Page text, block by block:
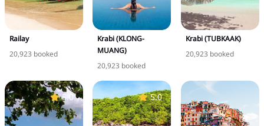
Railay
20,923 booked
Krabi (KLONG-
MUANG)
20,923 booked
Krabi (TUBKAAK)
20,923 booked
5.0 5.0